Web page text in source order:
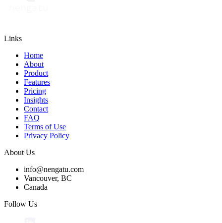
Links
Home
About
Product
Features
Pricing
Insights
Contact
FAQ
Terms of Use
Privacy Policy
About Us
info@nengatu.com
Vancouver, BC
Canada
Follow Us